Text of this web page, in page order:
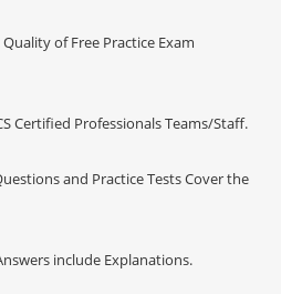
Quality of Free Practice Exam
Certified Professionals Teams/Staff.
and Practice Tests Cover the
include Explanations.